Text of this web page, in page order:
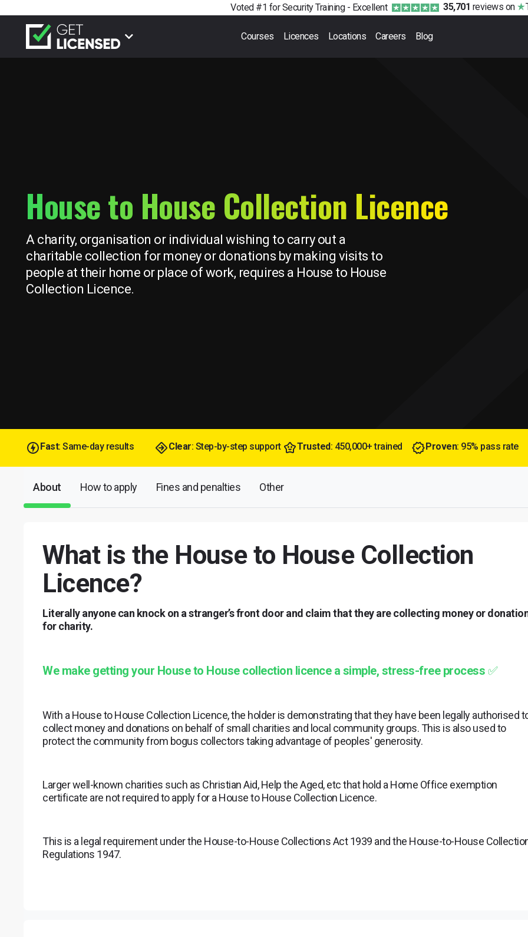
Voted #1 for Security Training - Excellent 35,701 reviews on
Courses Licences Locations Careers Blog
House to House Collection Licence
A charity, organisation or individual wishing to carry out a
charitable collection for money or donations by making visits to
people at their home or place of work, requires a House to House
Collection Licence.
Fast: Same-day results Clear: Step-by-step support Trusted: 450,000+ trained Proven: 95% pass rate
About How to apply Fines and penalties Other
What is the House to House Collection
Licence?
Literally anyone can knock on a stranger’s front door and claim that they are collecting money or
for charity.
We make getting your House to House collection licence a simple, stress-free process ✅
With a House to House Collection Licence, the holder is demonstrating that they have been legally authorised
collect money and donations on behalf of small charities and local community groups. This is also used to
protect the community from bogus collectors taking advantage of peoples' generosity.
Larger well-known charities such as Christian Aid, Help the Aged, etc that hold a Home Office exemption
certificate are not required to apply for a House to House Collection Licence.
This is a legal requirement under the House-to-House Collections Act 1939 and the House-to-House
Regulations 1947.